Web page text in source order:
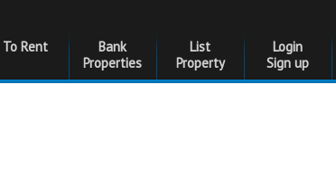
To Rent
Bank
Properties
List
Property
Login
Sign up